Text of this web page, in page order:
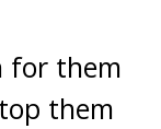
for them
them